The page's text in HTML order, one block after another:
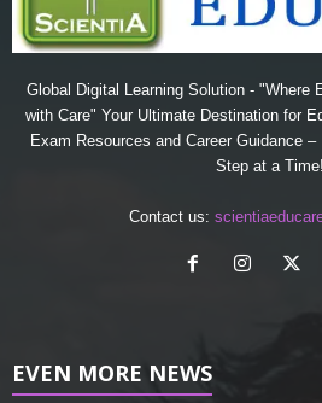
Global Digital Learning Solution - "Where
with Care" Your Ultimate Destination for
Exam Resources and Career Guidance
Step at a Time!
Contact us:
EVEN MORE NEWS